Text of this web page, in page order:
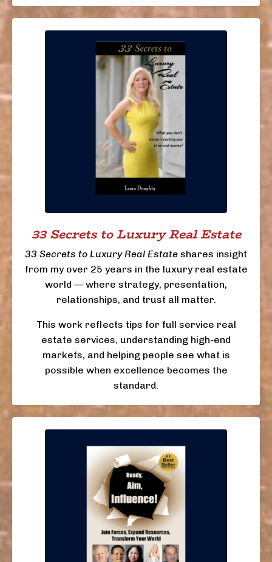
33 Secrets to Luxury Real Estate
33 Secrets to Luxury Real Estate shares insight
from my over 25 years in the luxury real estate
world — where strategy, presentation,
relationships, and trust all matter.
This work reflects tips for full service real
estate services, understanding high-end
markets, and helping people see what is
possible when excellence becomes the
standard.